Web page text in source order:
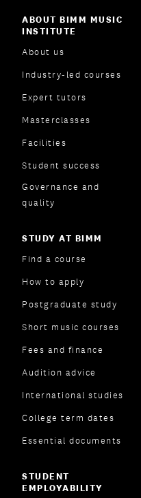
ABOUT BIMM MUSIC
INSTITUTE
About us
Industry-led courses
Expert tutors
Masterclasses
Facilities
Student success
Governance and
quality
STUDY AT BIMM
Find a course
How to apply
Postgraduate study
Short music courses
Fees and finance
Audition advice
International studies
College term dates
Essential documents
STUDENT
EMPLOYABILITY